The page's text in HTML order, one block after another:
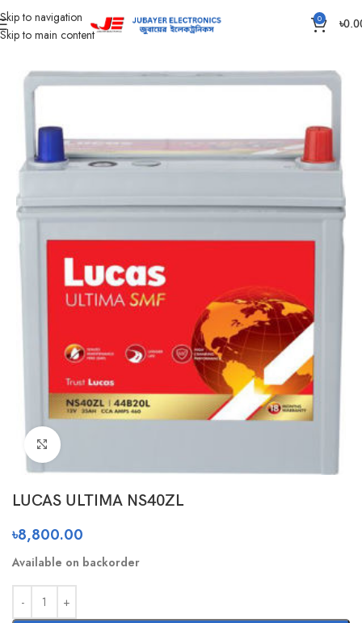
Skip to navigation
Skip to main content
0 ৳
Home Battery Rahimafrooz Battery
Click to enlarge
LUCAS ULTIMA NS40ZL
৳8,800.00
Available on backorder